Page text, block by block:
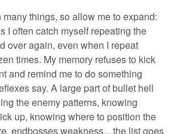
things, so allow me to expand:
I often catch myself repeating the
over again, even when I repeat
times. My memory refuses to kick
and remind me to do something
say. A large part of bullet hell
the enemy patterns, knowing
up, knowing where to position the
endbosses weakness... the list goes